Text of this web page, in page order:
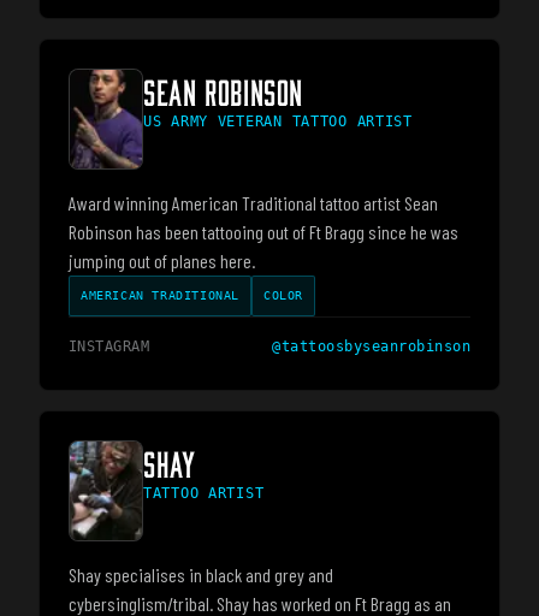
SEAN ROBINSON
US ARMY VETERAN TATTOO ARTIST
Award winning American Traditional tattoo artist Sean
Robinson has been tattooing out of Ft Bragg since he was
jumping out of planes here.
AMERICAN TRADITIONAL COLOR
INSTAGRAM @tattoosbyseanrobinson
SHAY
TATTOO ARTIST
Shay specialises in black and grey and
cybersinglism/tribal. Shay has worked on Ft Bragg as an